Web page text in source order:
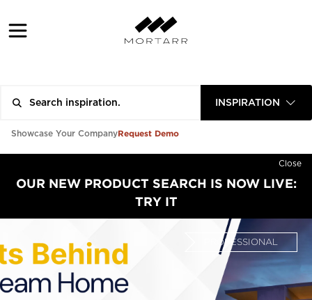
INSPIRATION
Showcase Your CompanyRequest Demo
Close
OUR NEW PRODUCT SEARCH IS NOW LIVE:
TRY IT
PROFESSIONAL